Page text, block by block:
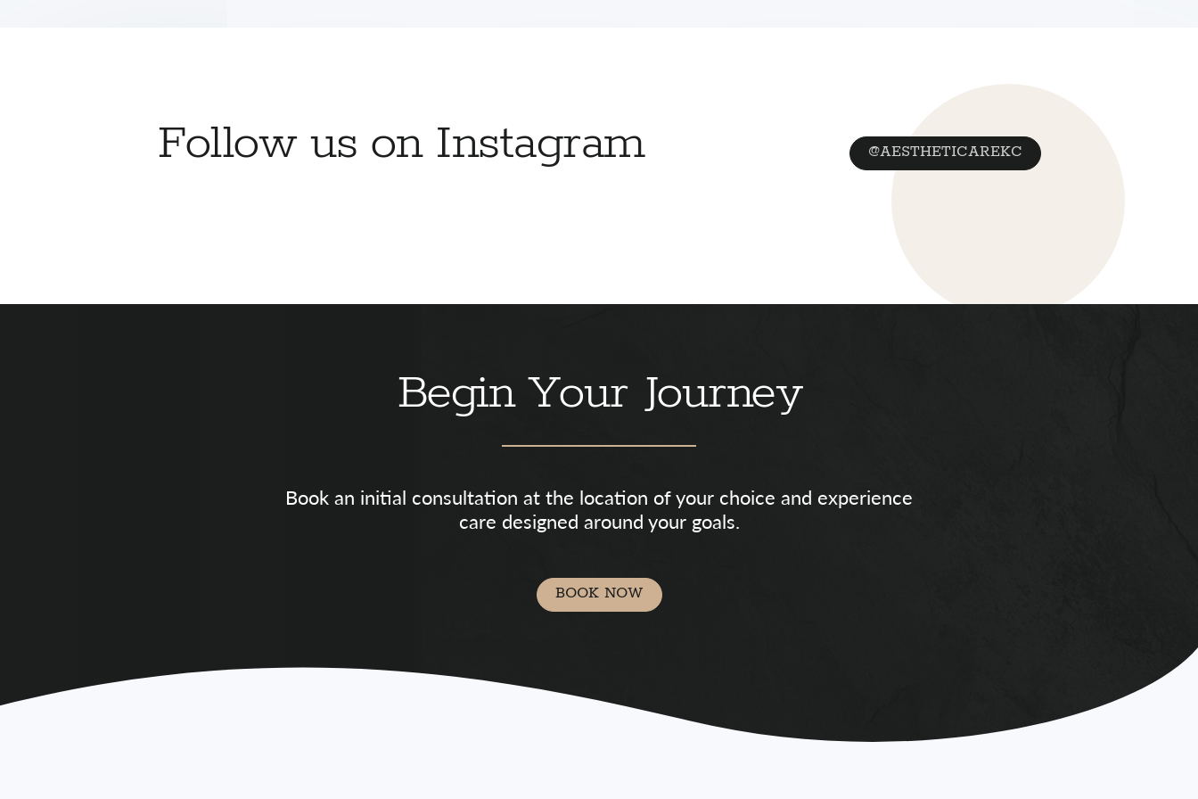
Follow us on Instagram @AESTHETICAREKC
Begin Your Journey
Book an initial consultation at the location of your choice and experience
care designed around your goals.
BOOK NOW